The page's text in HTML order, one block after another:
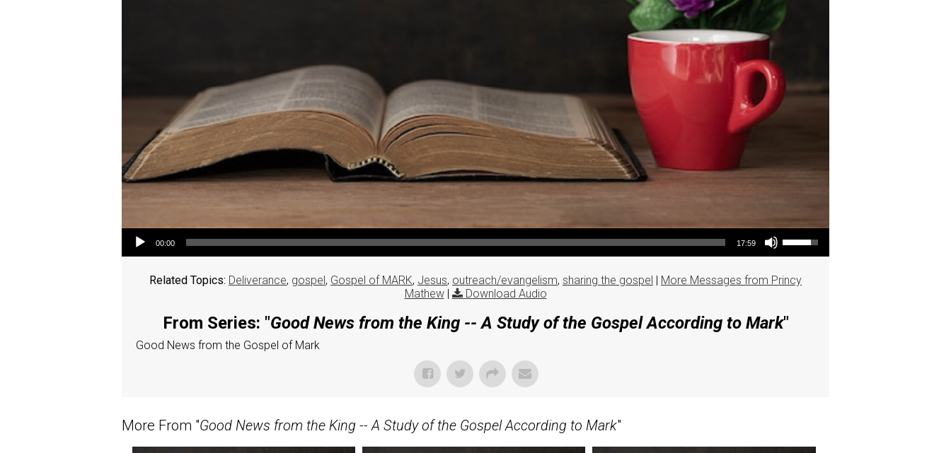
Audio Player
00:00 17:59
Use Up/Down Arrow keys to increase or decrease volume.
Related Topics: Deliverance, gospel, Gospel of MARK, Jesus, outreach/evangelism, sharing the gospel | More Messages from Princy
Mathew| Download Audio
From Series: "Good News from the King -- A Study of the Gospel According to Mark"
Good News from the Gospel of Mark
More From "Good News from the King -- A Study of the Gospel According to Mark"